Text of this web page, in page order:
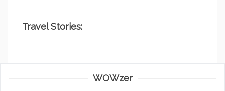
Travel Stories:
WOWzer